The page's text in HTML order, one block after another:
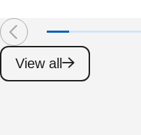
View all